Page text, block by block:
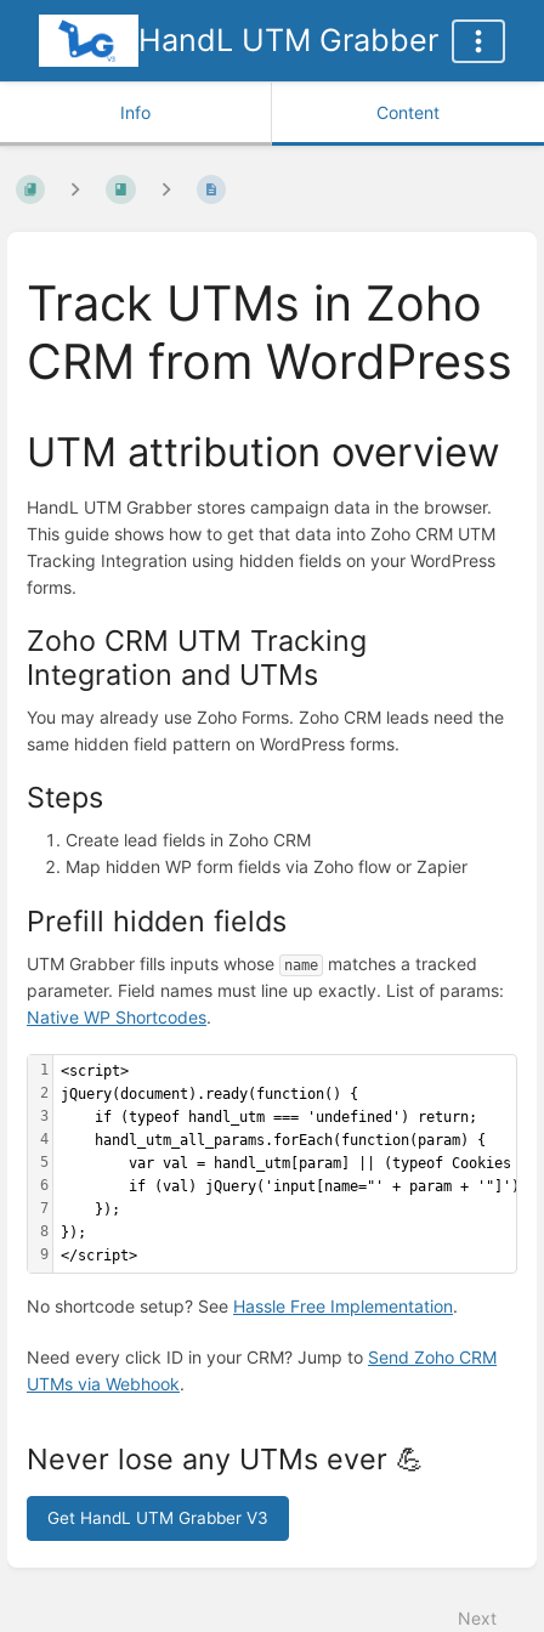
HandL UTM Grabber
Info Content
Track UTMs in Zoho
CRM from WordPress
UTM attribution overview
HandL UTM Grabber stores campaign data in the browser.
This guide shows how to get that data into Zoho CRM UTM
Tracking Integration using hidden fields on your WordPress
forms.
Zoho CRM UTM Tracking
Integration and UTMs
You may already use Zoho Forms. Zoho CRM leads need the
same hidden field pattern on WordPress forms.
Steps
Create lead fields in Zoho CRM
Map hidden WP form fields via Zoho flow or Zapier
Prefill hidden fields
UTM Grabber fills inputs whose name
matches a tracked
parameter. Field names must line up exactly. List of params:
Native WP Shortcodes.
1
2
3
4
5
6
7
8
9
<script>
jQuery(document).ready(function() {
    if (typeof handl_utm === 'undefined') return;
    handl_utm_all_params.forEach(function(param) {
var val = handl_utm[param] || (typeof Cookies
if (val) jQuery('input[name="' + param +
    });
});
</script>
No shortcode setup? See Hassle Free Implementation.
Need every click ID in your CRM? Jump to Send Zoho CRM
UTMs via Webhook.
Never lose any UTMs ever 💪
Get HandL UTM Grabber V3
Next